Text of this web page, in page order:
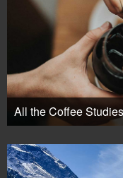
All the Coffee